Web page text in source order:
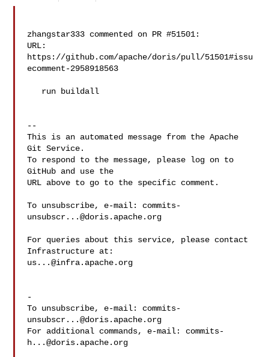
zhangstar333 commented on PR #51501:
URL:
https://github.com/apache/doris/pull/51501#issu
ecomment-2958918563
--
This is an automated message from the Apache
Git Service.
To respond to the message, please log on to
GitHub and use the
URL above to go to the specific comment.
To unsubscribe, e-mail: commits-
unsubscr...@doris.apache.org
For queries about this service, please contact
us...@infra.apache.org
-
To unsubscribe, e-mail: commits-
unsubscr...@doris.apache.org
For additional commands, e-mail: commits-
h...@doris.apache.org